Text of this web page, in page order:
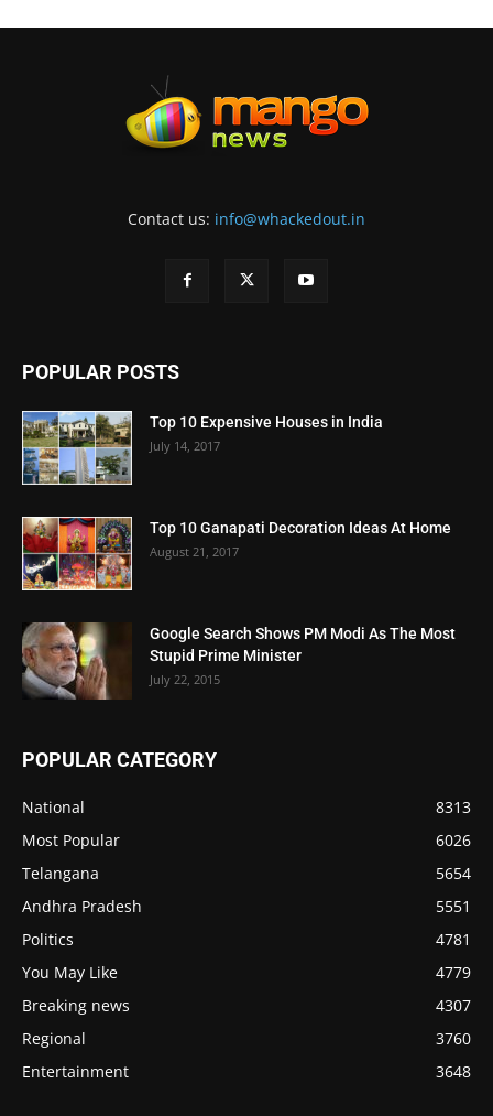
Contact us: info@whackedout.in
POPULAR POSTS
Top 10 Expensive Houses in India
July 14, 2017
Top 10 Ganapati Decoration Ideas At Home
August 21, 2017
Google Search Shows PM Modi As The Most
Stupid Prime Minister
July 22, 2015
POPULAR CATEGORY
National
8313
Most Popular
6026
Telangana
5654
Andhra Pradesh
5551
Politics
4781
You May Like
4779
Breaking news
4307
Regional
3760
Entertainment
3648